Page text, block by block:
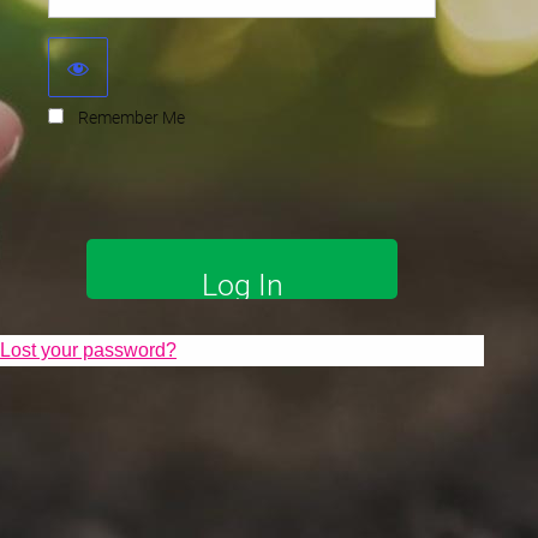
Remember Me
Lost your password?